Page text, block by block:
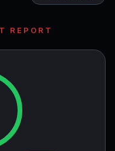
REPORT